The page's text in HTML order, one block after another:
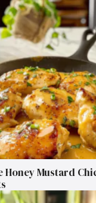
Mustard